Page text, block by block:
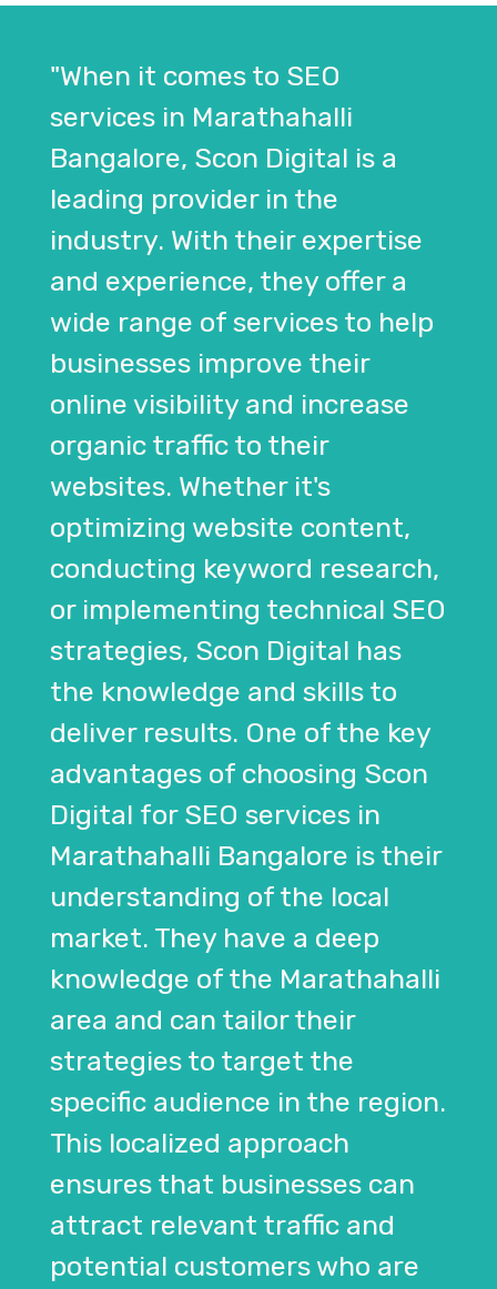
"When it comes to SEO
services in Marathahalli
Bangalore, Scon Digital is a
leading provider in the
industry. With their expertise
and experience, they offer a
wide range of services to help
businesses improve their
online visibility and increase
organic traffic to their
websites. Whether it's
optimizing website content,
conducting keyword research,
or implementing technical SEO
strategies, Scon Digital has
the knowledge and skills to
deliver results. One of the key
advantages of choosing Scon
Digital for SEO services in
Marathahalli Bangalore is their
understanding of the local
market. They have a deep
knowledge of the Marathahalli
area and can tailor their
strategies to target the
specific audience in the region.
This localized approach
ensures that businesses can
attract relevant traffic and
potential customers who are